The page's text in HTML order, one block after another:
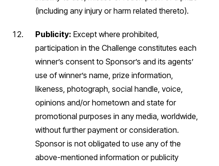
(including any injury or harm related thereto).
Publicity: Except where prohibited,
participation in the Challenge constitutes each
winner’s consent to Sponsor’s and its agents’
use of winner’s name, prize information,
likeness, photograph, social handle, voice,
opinions and/or hometown and state for
promotional purposes in any media, worldwide,
without further payment or consideration.
Sponsor is not obligated to use any of the
above-mentioned information or publicity